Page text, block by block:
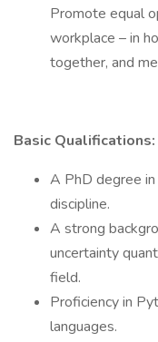
Promote equal
workplace – in
together, and
Basic Qualifications:
A PhD degree
discipline.
A strong
uncertainty
field.
Proficiency in
languages.